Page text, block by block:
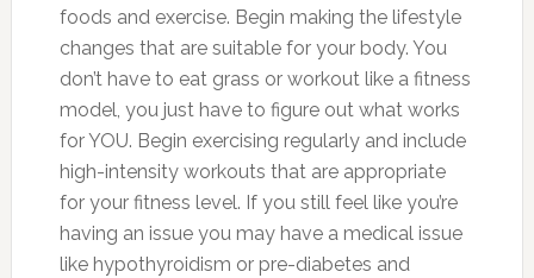
foods and exercise. Begin making the lifestyle
changes that are suitable for your body. You
don’t have to eat grass or workout like a fitness
model, you just have to figure out what works
for YOU. Begin exercising regularly and include
high-intensity workouts that are appropriate
for your fitness level. If you still feel like you’re
having an issue you may have a medical issue
like hypothyroidism or pre-diabetes and